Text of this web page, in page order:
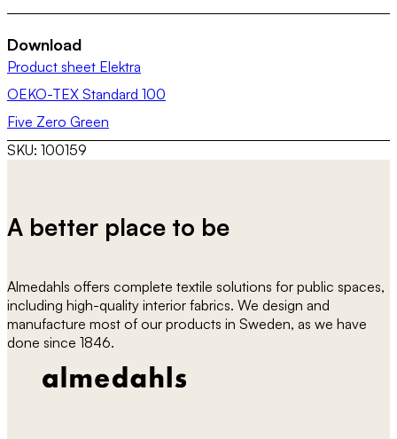
Download
Product sheet Elektra
OEKO-TEX Standard 100
Five Zero Green
SKU: 100159
A better place to be
Almedahls offers complete textile solutions for public spaces,
including high-quality interior fabrics. We design and
manufacture most of our products in Sweden, as we have
done since 1846.